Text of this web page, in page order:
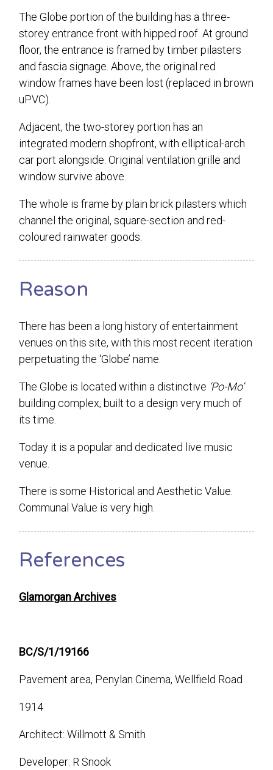
The Globe portion of the building has a three-
storey entrance front with hipped roof. At ground
floor, the entrance is framed by timber pilasters
and fascia signage. Above, the original red
window frames have been lost (replaced in brown
uPVC).
Adjacent, the two-storey portion has an
integrated modern shopfront, with elliptical-arch
car port alongside. Original ventilation grille and
window survive above.
The whole is frame by plain brick pilasters which
channel the original, square-section and red-
coloured rainwater goods.
Reason
There has been a long history of entertainment
venues on this site, with this most recent iteration
perpetuating the ‘Globe’ name.
The Globe is located within a distinctive ‘Po-Mo’
building complex, built to a design very much of
its time.
Today it is a popular and dedicated live music
venue.
There is some Historical and Aesthetic Value.
Communal Value is very high.
References
Glamorgan Archives
BC/S/1/19166
Pavement area, Penylan Cinema, Wellfield Road
1914
Architect: Willmott & Smith
Developer: R Snook